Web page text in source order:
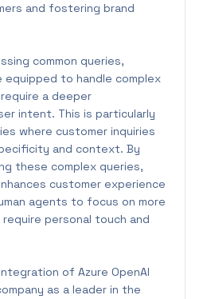
and fostering brand
common queries,
equipped to handle complex
a deeper
intent. This is particularly
where customer inquiries
and context. By
these complex queries,
customer experience
agents to focus on more
personal touch and
of Azure OpenAI
as a leader in the